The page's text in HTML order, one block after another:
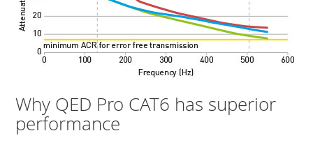
Why QED Pro CAT6 has superior
performance